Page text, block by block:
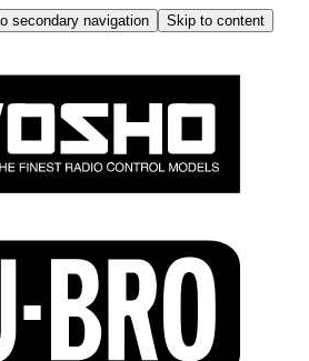
secondary navigation
Skip to content